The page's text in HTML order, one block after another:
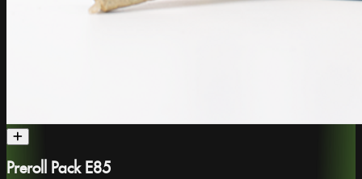
Preroll Pack E85